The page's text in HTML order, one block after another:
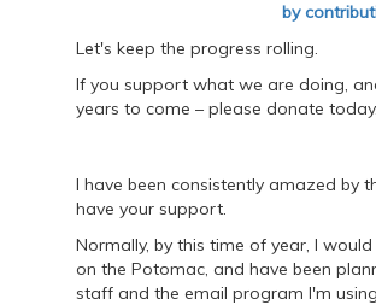
by
Let's keep the progress rolling.
If you support what we are doing,
years to come – please donate today.
I have been consistently amazed by
have your support.
Normally, by this time of year, I
on the Potomac, and have been
staff and the email program I'm